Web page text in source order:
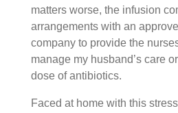
matters worse, the infusion
arrangements with an
company to provide the
manage my husband’s care
dose of antibiotics.
Faced at home with this